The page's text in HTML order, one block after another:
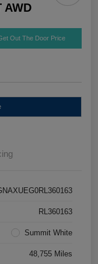
AWD
Out The Door Price
RL360163
Summit White
48,755 Miles